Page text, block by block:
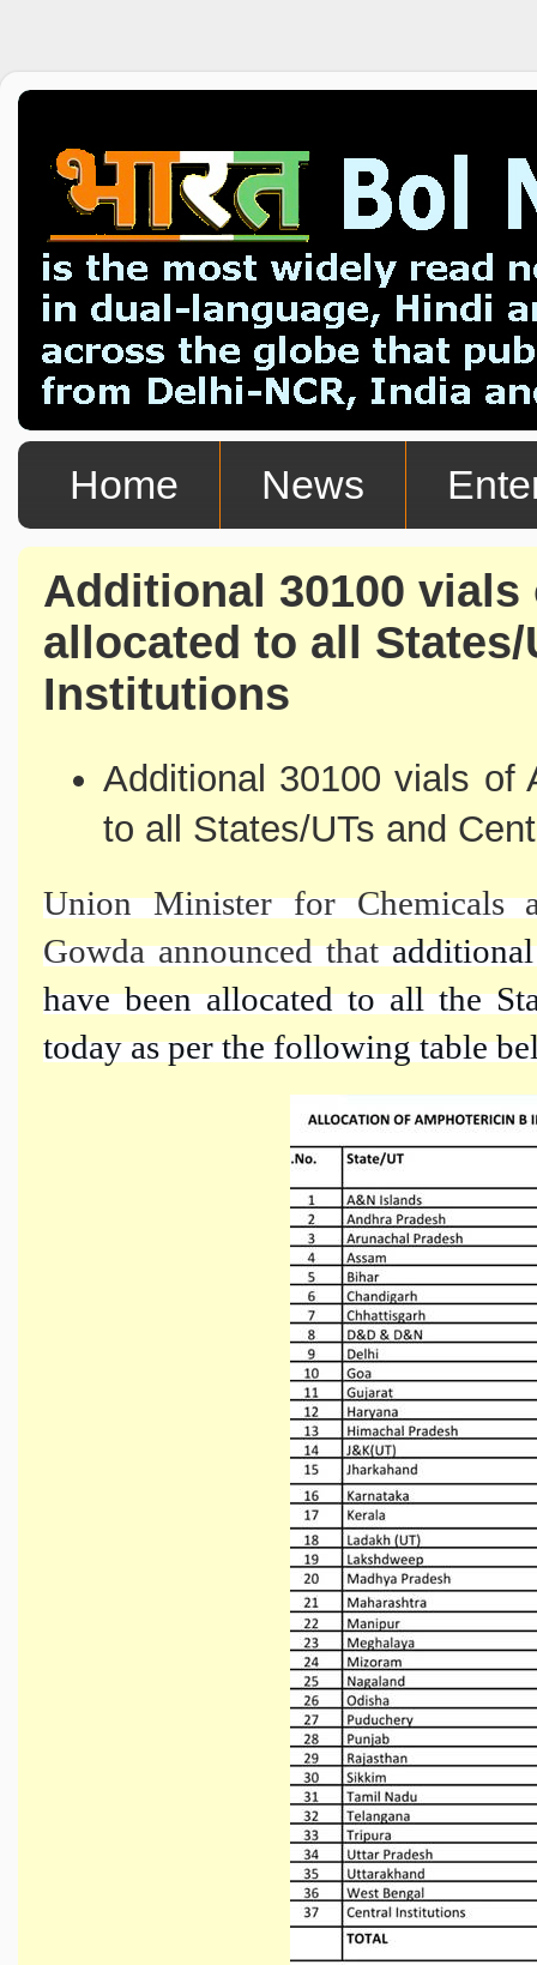
Home News
Additional 30100
allocated to all States/
Institutions
Additional 30100 vials of
to all States/UTs and
Union Minister for Chemicals
Gowda announced that
have been allocated to all the
today as per the following table